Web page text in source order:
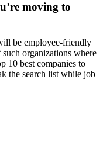
moving to
be employee-friendly
organizations where
10 best companies to
the search list while job